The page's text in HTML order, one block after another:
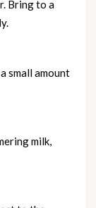
Bring to a
small amount
milk,